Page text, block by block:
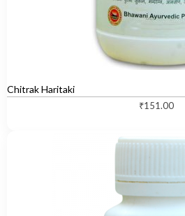
Chitrak Haritaki
₹151.00